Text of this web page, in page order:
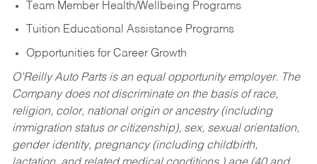
Team Member Health/Wellbeing Programs
Tuition Educational Assistance Programs
Opportunities for Career Growth
O’Reilly Auto Parts is an equal opportunity employer. The
Company does not discriminate on the basis of race,
religion, color, national origin or ancestry (including
immigration status or citizenship), sex, sexual orientation,
gender identity, pregnancy (including childbirth,